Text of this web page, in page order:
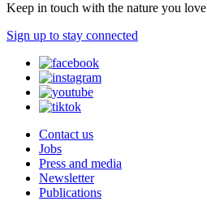
Keep in touch with the nature you love
Sign up to stay connected
Contact us
Jobs
Press and media
Newsletter
Publications